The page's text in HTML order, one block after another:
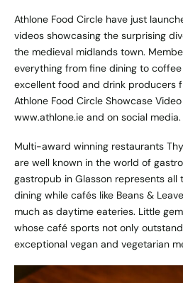
Athlone Food Circle have just
videos showcasing the surprising
the medieval midlands town.
everything from fine dining to
excellent food and drink producers
Athlone Food Circle Showcase
www.athlone.ie and on social media.
Multi-award winning restaurants
are well known in the world of
gastropub in Glasson represents all
dining while cafés like Beans &
much as daytime eateries. Little
whose café sports not only
exceptional vegan and vegetarian